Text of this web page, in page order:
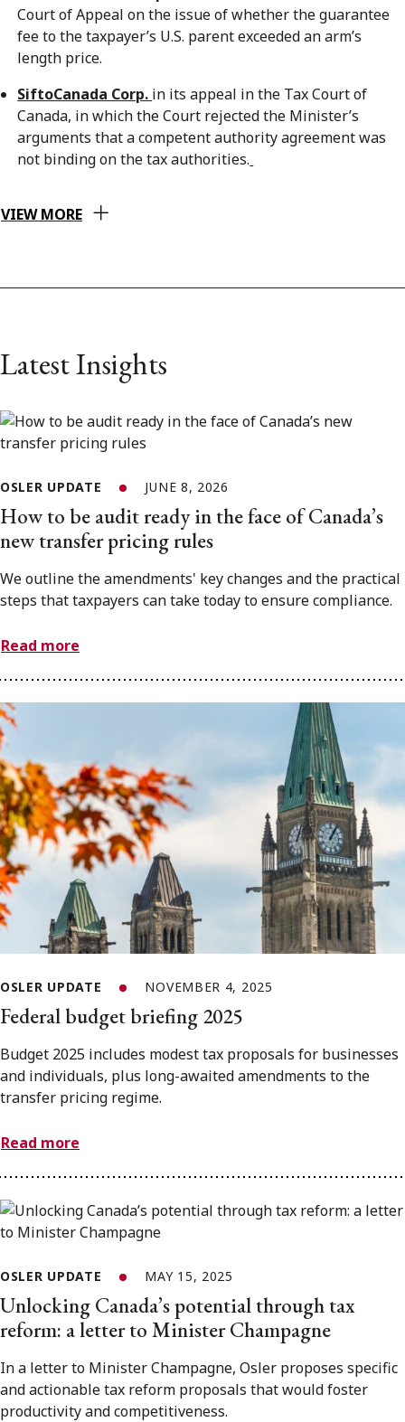
Court of Appeal on the issue of whether the guarantee
fee to the taxpayer’s U.S. parent exceeded an arm’s
length price.
SiftoCanada Corp. in its appeal in the Tax Court of
Canada, in which the Court rejected the Minister’s
arguments that a competent authority agreement was
not binding on the tax authorities.
VIEW MORE
Latest Insights
OSLER UPDATE JUNE 8, 2026
How to be audit ready in the face of Canada’s
new transfer pricing rules
We outline the amendments' key changes and the practical
steps that taxpayers can take today to ensure compliance.
Read more
OSLER UPDATE NOVEMBER 4, 2025
Federal budget briefing 2025
Budget 2025 includes modest tax proposals for businesses
and individuals, plus long-awaited amendments to the
transfer pricing regime.
Read more
OSLER UPDATE MAY 15, 2025
Unlocking Canada’s potential through tax
reform: a letter to Minister Champagne
In a letter to Minister Champagne, Osler proposes specific
and actionable tax reform proposals that would foster
productivity and competitiveness.